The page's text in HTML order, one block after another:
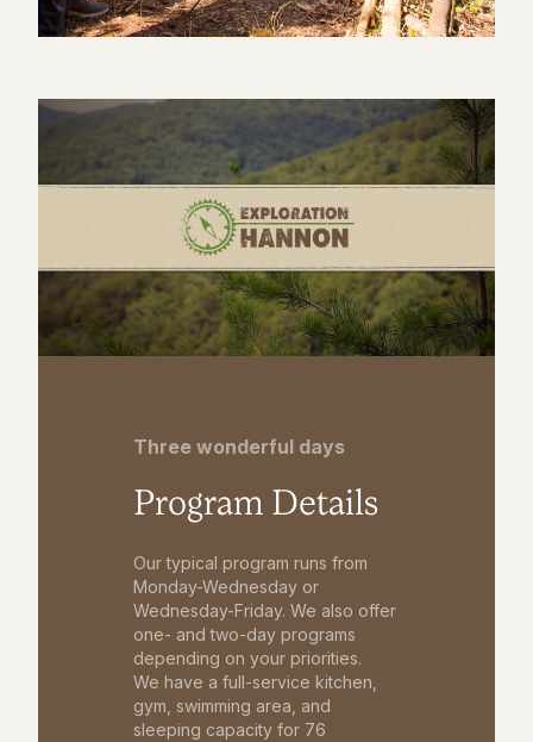
Three wonderful days
Program Details
Our typical program runs from
Monday-Wednesday or
Wednesday-Friday. We also offer
one- and two-day programs
depending on your priorities.
We have a full-service kitchen,
gym, swimming area, and
sleeping capacity for 76